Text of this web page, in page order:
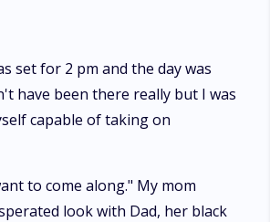
set for 2 pm and the day was
have been there really but I was
capable of taking on
to come along." My mom
look with Dad, her black